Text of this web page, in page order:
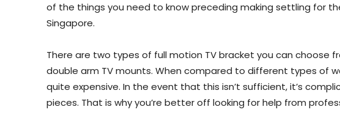
of the things you need to know preceding making settling for
Singapore.
There are two types of full motion TV bracket you can choose
double arm TV mounts. When compared to different types of
quite expensive. In the event that this isn’t sufficient, it’s
pieces. That is why you’re better off looking for help from